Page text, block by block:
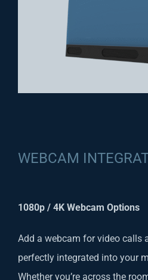
WEBCAM
1080p / 4K Webcam Options
Add a webcam for video calls
perfectly integrated into your
Whether you’re across the